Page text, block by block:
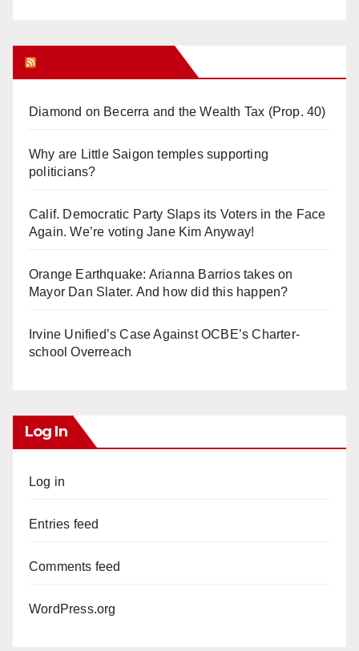
Diamond on Becerra and the Wealth Tax (Prop. 40)
Why are Little Saigon temples supporting
politicians?
Calif. Democratic Party Slaps its Voters in the Face
Again. We’re voting Jane Kim Anyway!
Orange Earthquake: Arianna Barrios takes on
Mayor Dan Slater. And how did this happen?
Irvine Unified’s Case Against OCBE’s Charter-
school Overreach
Log In
Log in
Entries feed
Comments feed
WordPress.org